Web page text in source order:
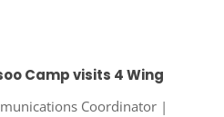
Camp visits 4 Wing
Coordinator|